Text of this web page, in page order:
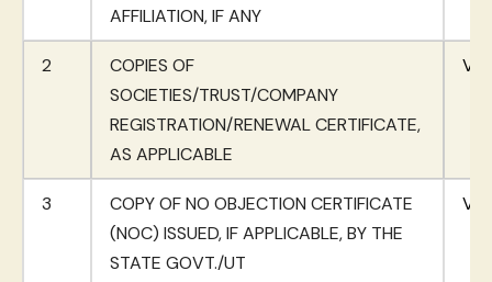
ON
AFFILIATION, IF ANY
2
COPIES OF
SOCIETIES/TRUST/COMPANY
REGISTRATION/RENEWAL CERTIFICATE,
AS APPLICABLE
3
COPY OF NO OBJECTION CERTIFICATE
(NOC) ISSUED, IF APPLICABLE, BY THE
STATE GOVT./UT